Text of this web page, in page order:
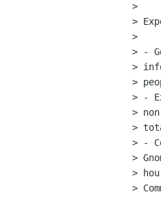
>
>
>
> -
>
>
> -
>
>
> -
>
>
>